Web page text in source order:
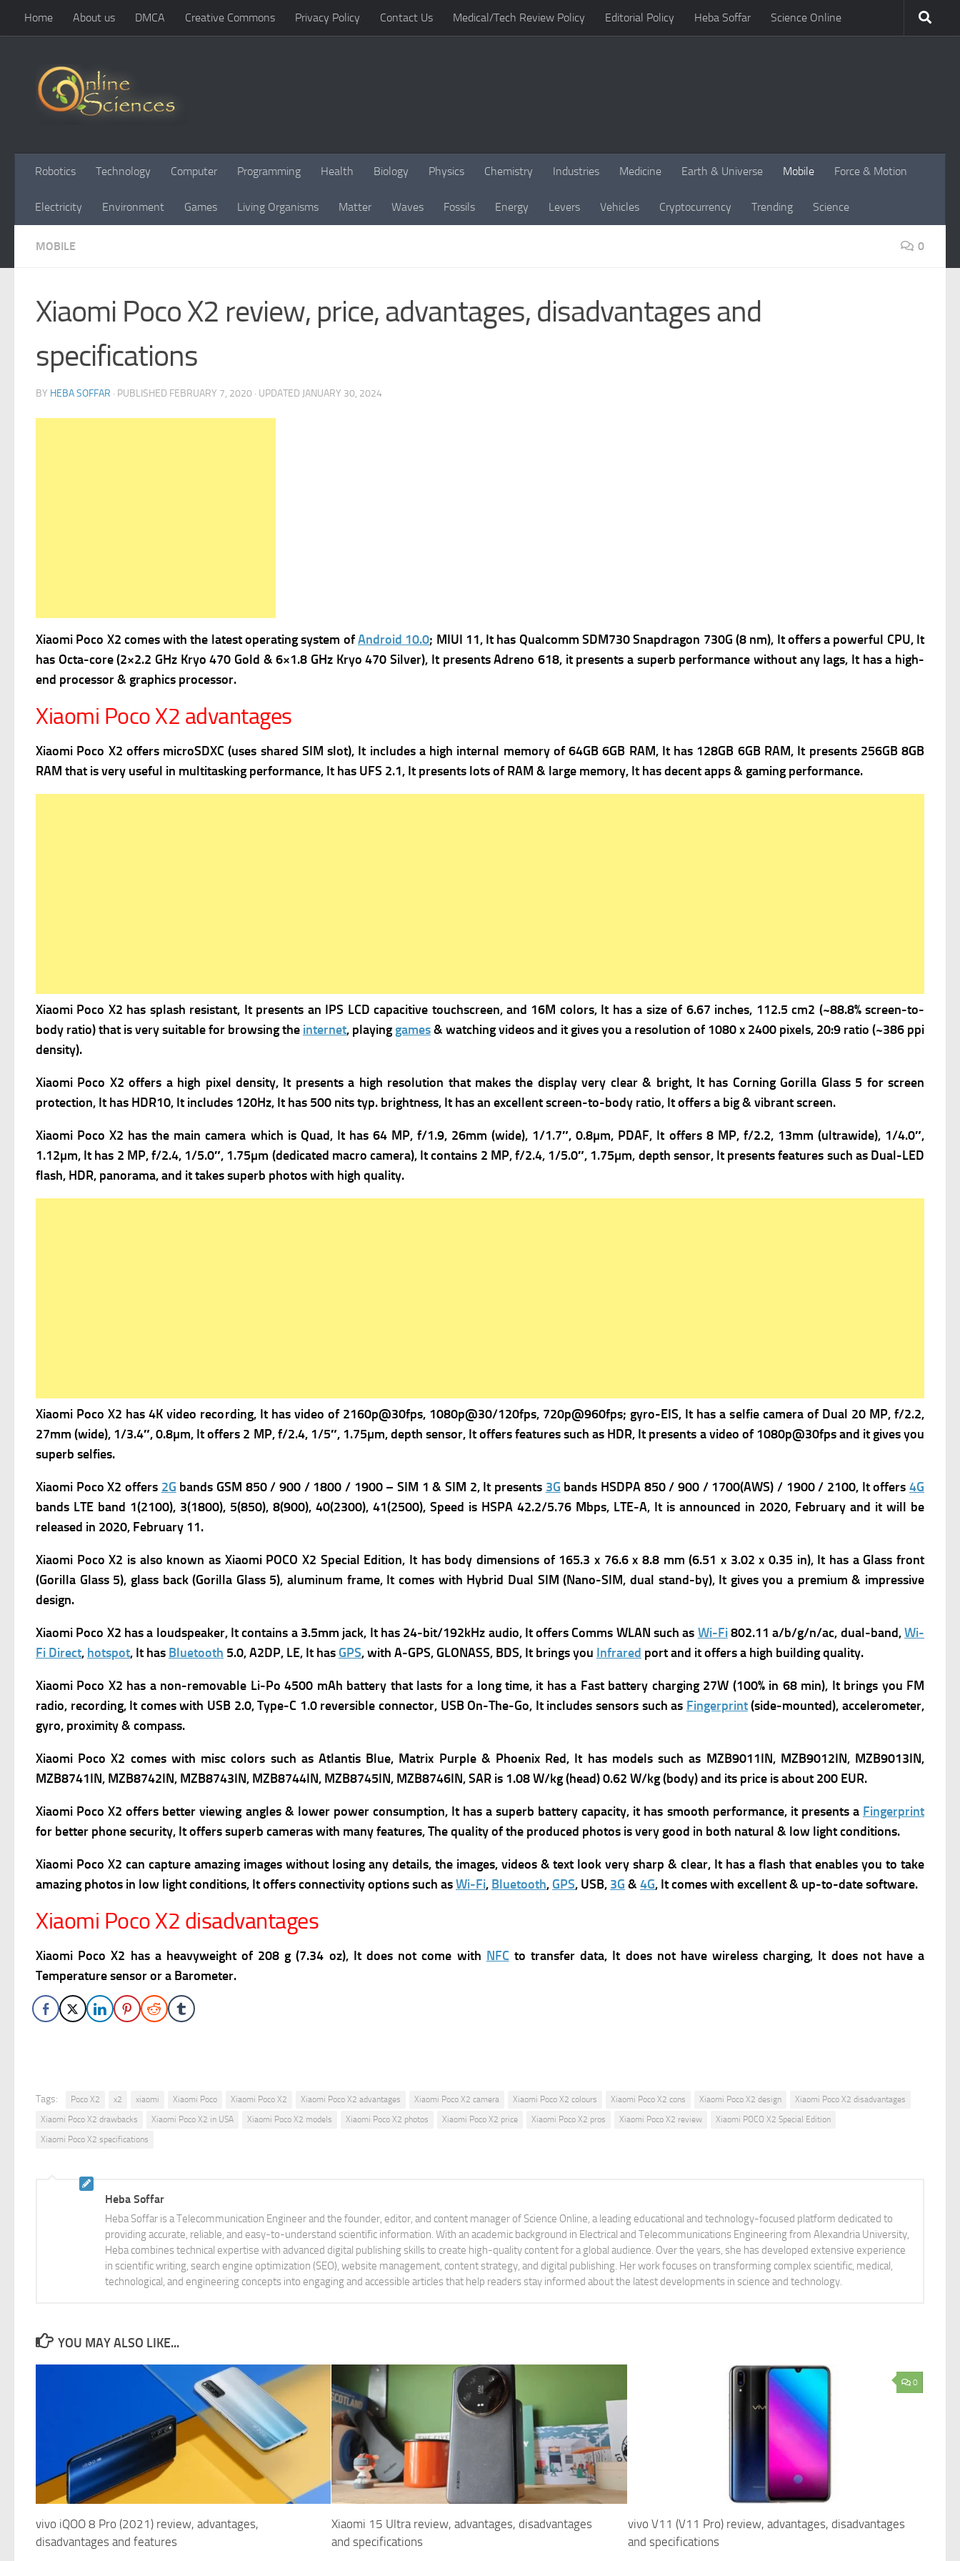
Skip to content
Home About us DMCA Creative Commons Privacy Policy Contact Us Medical/Tech Review Policy Editorial Policy Heba Soffar Science Online
Robotics Technology Computer Programming Health Biology Physics Chemistry Industries Medicine Earth & Universe Mobile Force & Motion
Electricity Environment Games Living Organisms Matter Waves Fossils Energy Levers Vehicles Cryptocurrency Trending Science
MOBILE 0
Xiaomi Poco X2 review, price, advantages, disadvantages and
specifications
BY HEBA SOFFAR · PUBLISHED FEBRUARY 7, 2020 · UPDATED JANUARY 30, 2024
Xiaomi Poco X2 comes with the latest operating system ofAndroid 10.0; MIUI 11, It has Qualcomm SDM730 Snapdragon 730G (8 nm), It offers a powerful CPU, It
has Octa-core (2×2.2 GHz Kryo 470 Gold & 6×1.8 GHz Kryo 470 Silver), It presentsAdreno 618, it presents a superb performance without any lags, It has a high-
end processor & graphics processor.
Xiaomi Poco X2 advantages
Xiaomi Poco X2 offers microSDXC (uses shared SIM slot), It includes a high internal memory of 64GB 6GB RAM, It has 128GB 6GB RAM, It presents 256GB 8GB
RAM that is very useful in multitasking performance, It has UFS 2.1, It presents lots of RAM & large memory, It has decent apps & gaming performance.
Xiaomi Poco X2 has splash resistant, It presents an IPS LCD capacitive touchscreen, and 16M colors, It has a size of 6.67 inches, 112.5 cm2 (~88.8% screen-to-
body ratio) that is very suitable for browsing the internet, playinggames& watching videos and it gives you a resolution of 1080 x 2400 pixels, 20:9 ratio (~386 ppi
density).
Xiaomi Poco X2 offers a high pixel density, It presents a high resolution that makes the display very clear & bright, It has Corning Gorilla Glass 5 for screen
protection, It has HDR10, It includes 120Hz, It has 500 nits typ. brightness, It has an excellent screen-to-body ratio, It offers a big & vibrant screen.
Xiaomi Poco X2 has the main camera which is Quad, It has 64 MP, f/1.9, 26mm (wide), 1/1.7″, 0.8µm, PDAF, It offers 8 MP, f/2.2, 13mm (ultrawide), 1/4.0″,
1.12µm, It has 2 MP, f/2.4, 1/5.0″, 1.75µm (dedicated macro camera), It contains 2 MP, f/2.4, 1/5.0″, 1.75µm, depth sensor, It presents features such as Dual-LED
flash, HDR, panorama, and it takes superb photos with high quality.
Xiaomi Poco X2 has 4K video recording, It has video of 2160p@30fps, 1080p@30/120fps, 720p@960fps; gyro-EIS, It has a selfie camera of Dual 20 MP, f/2.2,
27mm (wide), 1/3.4″, 0.8µm, It offers 2 MP, f/2.4, 1/5″, 1.75µm, depth sensor, It offers features such as HDR, It presents a video of 1080p@30fps and it gives you
superb selfies.
Xiaomi Poco X2 offers 2G bands GSM 850 / 900 / 1800 / 1900 – SIM 1 & SIM 2, It presents 3G bands HSDPA 850 / 900 / 1700(AWS) / 1900 / 2100, It offers4G
bands LTE band 1(2100), 3(1800), 5(850), 8(900), 40(2300), 41(2500), Speed is HSPA 42.2/5.76 Mbps, LTE-A, It is announced in 2020, February and it will be
released in 2020, February 11.
Xiaomi Poco X2 is also known as Xiaomi POCO X2 Special Edition, It has body dimensions of 165.3 x 76.6 x 8.8 mm (6.51 x 3.02 x 0.35 in), It has a Glass front
(Gorilla Glass 5), glass back (Gorilla Glass 5), aluminum frame, It comes with Hybrid Dual SIM (Nano-SIM, dual stand-by), It gives you a premium & impressive
design.
Xiaomi Poco X2 has a loudspeaker, It contains a 3.5mm jack, It has 24-bit/192kHz audio, It offers Comms WLAN such as Wi-Fi802.11 a/b/g/n/ac, dual-band,Wi-
Fi Direct, hotspot, It has Bluetooth 5.0, A2DP, LE, It has GPS, with A-GPS, GLONASS, BDS, It brings you Infrared port and it offers a high building quality.
Xiaomi Poco X2 has a non-removable Li-Po 4500 mAh battery that lasts for a long time, it has a Fast battery charging 27W (100% in 68 min), It brings you FM
radio, recording, It comes with USB 2.0, Type-C 1.0 reversible connector, USB On-The-Go, It includes sensors such as Fingerprint(side-mounted), accelerometer,
gyro, proximity & compass.
Xiaomi Poco X2 comes with misc colors such as Atlantis Blue, Matrix Purple & Phoenix Red, It has models such as MZB9011IN, MZB9012IN, MZB9013IN,
MZB8741IN, MZB8742IN, MZB8743IN, MZB8744IN, MZB8745IN, MZB8746IN,SAR is 1.08 W/kg (head) 0.62 W/kg (body) and its price is about 200 EUR.
Xiaomi Poco X2 offers better viewing angles & lower power consumption, It has a superb battery capacity, it has smooth performance, it presents a Fingerprint
for better phone security, It offers superb cameras with many features, The quality of the produced photos is very good in both natural & low light conditions.
Xiaomi Poco X2 can capture amazing images without losing any details, the images, videos & text look very sharp & clear, It has a flash that enables you to take
amazing photos in low light conditions, It offers connectivity options such asWi-Fi, Bluetooth, GPS, USB, 3G & 4G, It comes with excellent & up-to-date software.
Xiaomi Poco X2 disadvantages
Xiaomi Poco X2 has a heavyweight of 208 g (7.34 oz),It does not come with NFC to transfer data, It does not have wireless charging, It does not have a
Temperature sensor or a Barometer.
Tags: Poco X2 x2 xiaomi Xiaomi Poco Xiaomi Poco X2 Xiaomi Poco X2 advantages Xiaomi Poco X2 camera Xiaomi Poco X2 colours Xiaomi Poco X2 cons Xiaomi Poco X2 design
Xiaomi Poco X2 disadvantages
Xiaomi Poco X2 drawbacks
Xiaomi Poco X2 in USA Xiaomi Poco X2 models Xiaomi Poco X2 photos Xiaomi Poco X2 price Xiaomi Poco X2 pros Xiaomi Poco X2 review
Xiaomi POCO X2 Special Edition
Xiaomi Poco X2 specifications
Heba Soffar
Heba Soffar is a Telecommunication Engineer and the founder, editor, and content manager of Science Online, a leading educational and technology-focused platform dedicated to
providing accurate, reliable, and easy-to-understand scientific information. With an academic background in Electrical and Telecommunications Engineering from Alexandria University,
Heba combines technical expertise with advanced digital publishing skills to create high-quality content for a global audience. Over the years, she has developed extensive experience
in scientific writing, search engine optimization (SEO), website management, content strategy, and digital publishing. Her work focuses on transforming complex scientific, medical,
technological, and engineering concepts into engaging and accessible articles that help readers stay informed about the latest developments in science and technology.
YOU MAY ALSO LIKE...
vivo iQOO 8 Pro (2021) review, advantages,
disadvantages and features
Xiaomi 15 Ultra review, advantages, disadvantages
and specifications
0
vivo V11 (V11 Pro) review, advantages, disadvantages
and specifications